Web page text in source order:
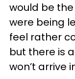
would be
were being
feel rather
but there is
won’t arrive